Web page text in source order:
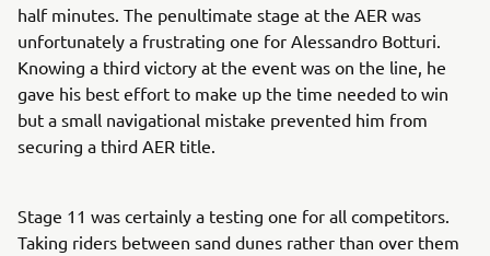
half minutes. The penultimate stage at the AER was
unfortunately a frustrating one for Alessandro Botturi.
Knowing a third victory at the event was on the line, he
gave his best effort to make up the time needed to win
but a small navigational mistake prevented him from
securing a third AER title.
Stage 11 was certainly a testing one for all competitors.
Taking riders between sand dunes rather than over them